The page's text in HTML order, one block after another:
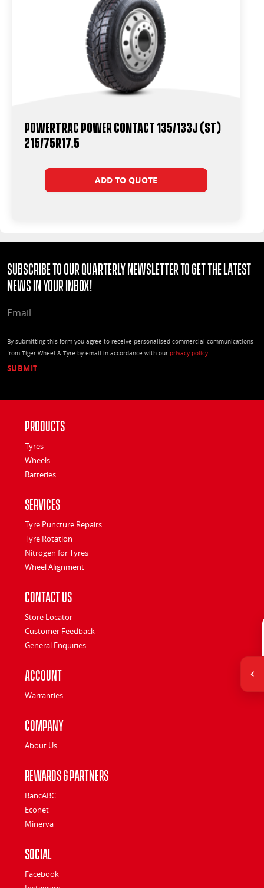
Powertrac Power Contact 135/133J (ST)
215/75R17.5
ADD TO QUOTE
Subscribe to our quarterly Newsletter to get the latest
news in your Inbox!
By submitting this form you agree to receive personalised commercial communications
from Tiger Wheel & Tyre by email in accordance with our privacy policy
Products
Tyres
Wheels
Batteries
Services
Tyre Puncture Repairs
Tyre Rotation
Nitrogen for Tyres
Wheel Alignment
Contact Us
Store Locator
Customer Feedback
General Enquiries
Account
Warranties
Company
About Us
Rewards & Partners
BancABC
Econet
Minerva
Social
Facebook